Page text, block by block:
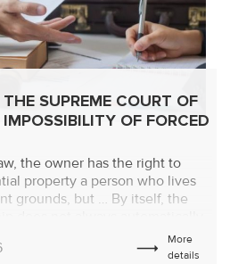
SUPREME COURT OF
OF FORCED
the owner has the right to
property a person who lives
grounds, but … By itself, the
or from the house) the
More
details